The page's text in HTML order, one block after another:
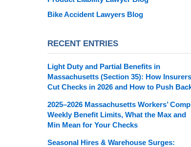
Bike Accident Lawyers Blog
RECENT ENTRIES
Light Duty and Partial Benefits in
Massachusetts (Section 35): How Insurers
Cut Checks in 2026 and How to Push
2025–2026 Massachusetts Workers’ Comp
Weekly Benefit Limits, What the Max and
Min Mean for Your Checks
Seasonal Hires & Warehouse Surges: